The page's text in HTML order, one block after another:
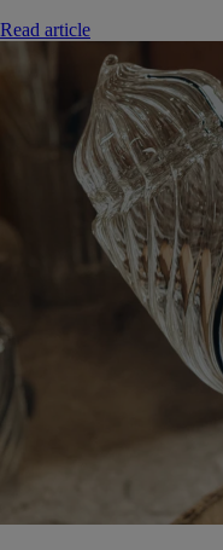
Read article